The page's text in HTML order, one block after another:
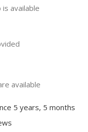
available
available
5 years, 5 months